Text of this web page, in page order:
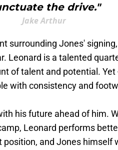
the drive."
Jake Arthur
surrounding Jones'
Leonard is a talented
of talent and potential. Yet
with consistency and
his future ahead of him.
Leonard performs
and Jones himself